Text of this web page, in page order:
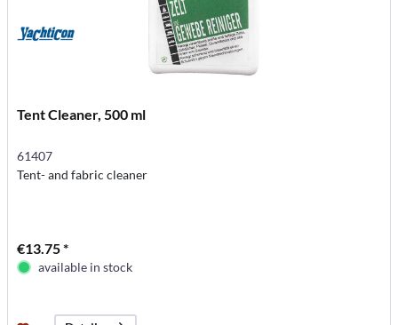
Tent Cleaner, 500 ml
61407
Tent- and fabric cleaner
€13.75 *
available in stock